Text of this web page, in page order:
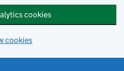
cookies
cookies